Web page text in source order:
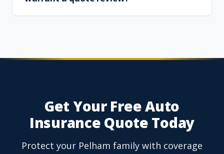
Get Your Free Auto
Insurance Quote Today
Protect your Pelham family with coverage